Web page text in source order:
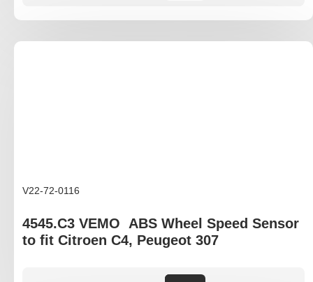
V22-72-0116
4545.C3 VEMO ABS Wheel Speed Sensor
to fit Citroen C4, Peugeot 307